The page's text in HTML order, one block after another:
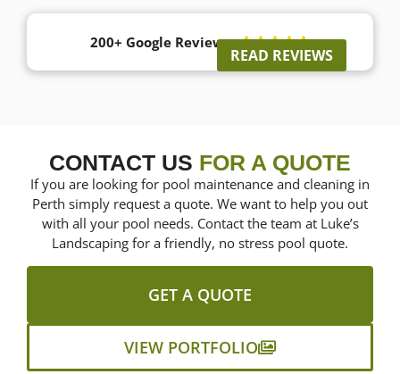
200+ Google Reviews 
READ REVIEWS
CONTACT US FOR A QUOTE
If you are looking for pool maintenance and cleaning in
Perth simply request a quote. We want to help you out
with all your pool needs. Contact the team at Luke’s
Landscaping for a friendly, no stress pool quote.
GET A QUOTE
VIEW PORTFOLIO